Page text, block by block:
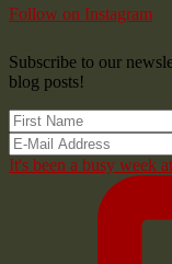
Follow on Instagram
Subscribe to our
blog posts!
It's been a busy week